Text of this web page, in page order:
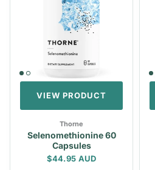
VIEW PRODUCT
Thorne
Selenomethionine 60
Capsules
Regular price
$44.95 AUD